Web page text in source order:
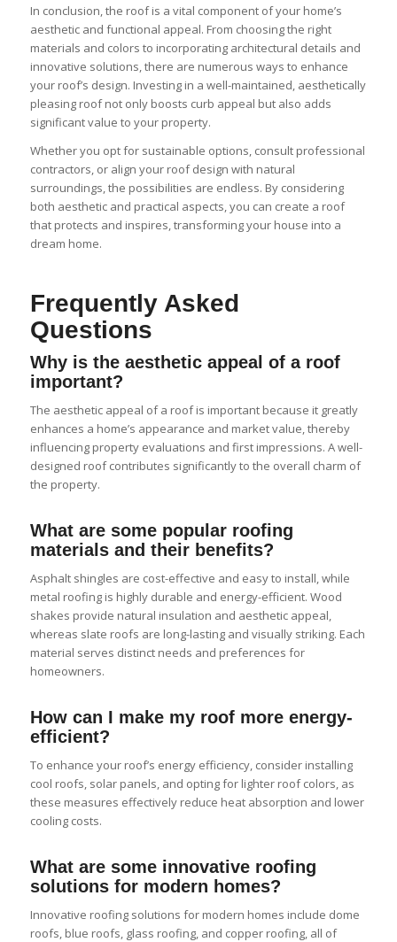
In conclusion, the roof is a vital component of your home’s
aesthetic and functional appeal. From choosing the right
materials and colors to incorporating architectural details and
innovative solutions, there are numerous ways to enhance
your roof’s design. Investing in a well-maintained, aesthetically
pleasing roof not only boosts curb appeal but also adds
significant value to your property.
Whether you opt for sustainable options, consult professional
contractors, or align your roof design with natural
surroundings, the possibilities are endless. By considering
both aesthetic and practical aspects, you can create a roof
that protects and inspires, transforming your house into a
dream home.
Frequently Asked
Questions
Why is the aesthetic appeal of a roof
important?
The aesthetic appeal of a roof is important because it greatly
enhances a home’s appearance and market value, thereby
influencing property evaluations and first impressions. A well-
designed roof contributes significantly to the overall charm of
the property.
What are some popular roofing
materials and their benefits?
Asphalt shingles are cost-effective and easy to install, while
metal roofing is highly durable and energy-efficient. Wood
shakes provide natural insulation and aesthetic appeal,
whereas slate roofs are long-lasting and visually striking. Each
material serves distinct needs and preferences for
homeowners.
How can I make my roof more energy-
efficient?
To enhance your roof’s energy efficiency, consider installing
cool roofs, solar panels, and opting for lighter roof colors, as
these measures effectively reduce heat absorption and lower
cooling costs.
What are some innovative roofing
solutions for modern homes?
Innovative roofing solutions for modern homes include dome
roofs, blue roofs, glass roofing, and copper roofing, all of